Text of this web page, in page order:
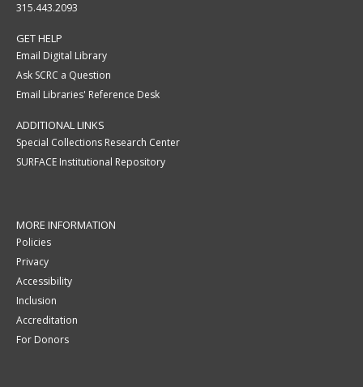
315.443.2093
GET HELP
Email Digital Library
Ask SCRC a Question
Email Libraries' Reference Desk
ADDITIONAL LINKS
Special Collections Research Center
SURFACE Institutional Repository
MORE INFORMATION
Policies
Privacy
Accessibility
Inclusion
Accreditation
For Donors